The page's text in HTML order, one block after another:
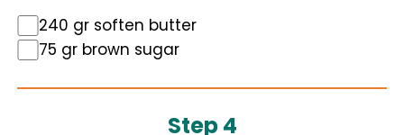
240 gr soften butter
75 gr brown sugar
Step 4